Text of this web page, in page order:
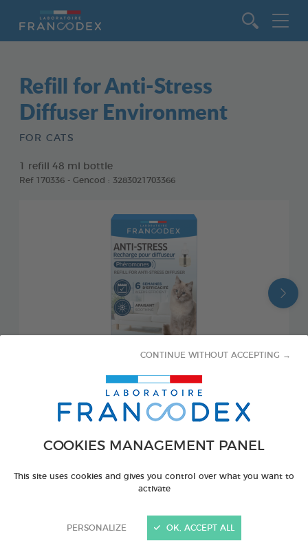
COOKIES MANAGEMENT PANEL
This site uses cookies and gives you control over what you want to
activate
PERSONALIZE
CONTINUE WITHOUT ACCEPTING →
OK, ACCEPT ALL
Refill for Anti-Stress
Diffuser Environment
FOR CATS
1 refill 48 ml bottle
Ref 170336 - Gencod : 3283021703366
PRODUCT ALSO AVAILABLE IN: